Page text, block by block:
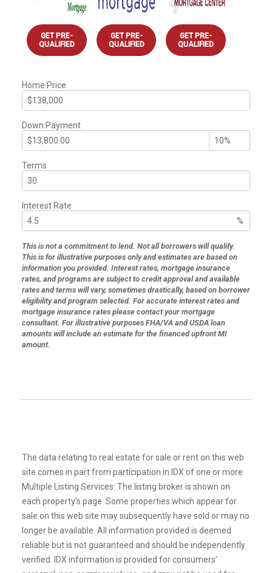
GET PRE-
QUALIFIED
GET PRE-
QUALIFIED
GET PRE-
QUALIFIED
Home Price
Down Payment
Terms
Interest Rate
%
This is not a commitment to lend. Not all borrowers will qualify.
This is for illustrative purposes only and estimates are based on
information you provided. Interest rates, mortgage insurance
rates, and programs are subject to credit approval and available
rates and terms will vary, sometimes drastically, based on borrower
eligibility and program selected. For accurate interest rates and
mortgage insurance rates please contact your mortgage
consultant. For illustrative purposes FHA/VA and USDA loan
amounts will include an estimate for the financed upfront MI
amount.
The data relating to real estate for sale or rent on this web
site comes in part from participation in IDX of one or more
Multiple Listing Services. The listing broker is shown on
each property’s page. Some properties which appear for
sale on this web site may subsequently have sold or may no
longer be available. All information provided is deemed
reliable but is not guaranteed and should be independently
verified. IDX information is provided for consumers’